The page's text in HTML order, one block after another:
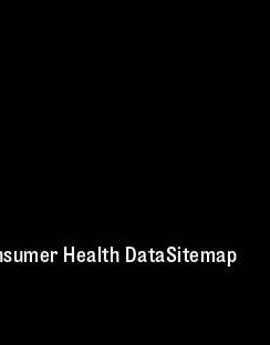
Health DataSitemap